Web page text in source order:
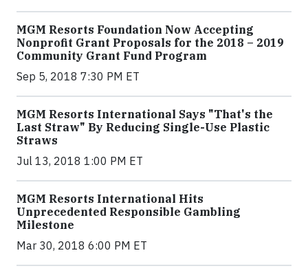
MGM Resorts Foundation Now Accepting
Nonprofit Grant Proposals for the 2018 – 2019
Community Grant Fund Program
Sep 5, 2018 7:30 PM ET
MGM Resorts International Says "That's the
Last Straw" By Reducing Single-Use Plastic
Straws
Jul 13, 2018 1:00 PM ET
MGM Resorts International Hits
Unprecedented Responsible Gambling
Milestone
Mar 30, 2018 6:00 PM ET